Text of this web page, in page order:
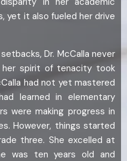
yet it also fueled her drive
Dr. McCalla never
her spirit of tenacity took
had not yet mastered
learned in elementary
were making progress in
However, things started
three. She excelled at
was ten years old and